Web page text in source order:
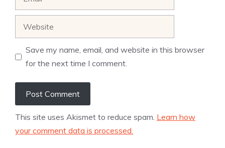
Save my name, email, and website in this browser
for the next time I comment.
This site uses Akismet to reduce spam. Learn how
your comment data is processed.